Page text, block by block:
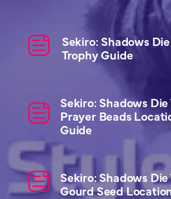
Sekiro: Shadows
Trophy Guide
Sekiro: Shadows Die
Prayer Beads
Guide
Sekiro: Shadows Die
Gourd Seed